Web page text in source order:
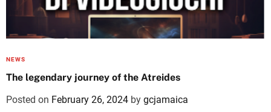
NEWS
The legendary journey of the Atreides
Posted on February 26, 2024 by gcjamaica